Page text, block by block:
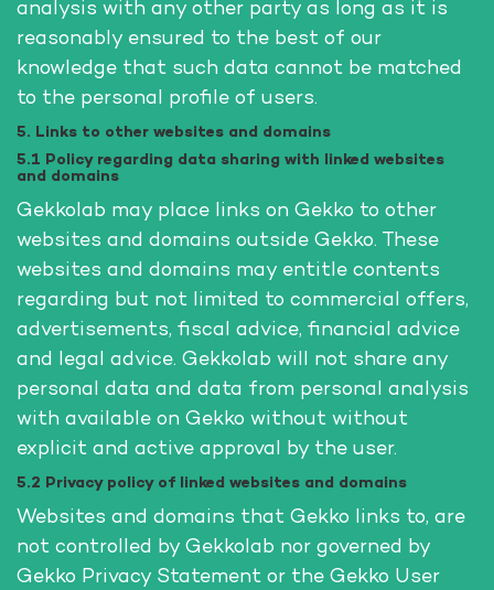
analysis with any other party as long as it is
reasonably ensured to the best of our
knowledge that such data cannot be matched
to the personal profile of users.
5. Links to other websites and domains
5.1 Policy regarding data sharing with linked websites
and domains
Gekkolab may place links on Gekko to other
websites and domains outside Gekko. These
websites and domains may entitle contents
regarding but not limited to commercial offers,
advertisements, fiscal advice, financial advice
and legal advice. Gekkolab will not share any
personal data and data from personal analysis
with available on Gekko without without
explicit and active approval by the user.
5.2 Privacy policy of linked websites and domains
Websites and domains that Gekko links to, are
not controlled by Gekkolab nor governed by
Gekko Privacy Statement or the Gekko User